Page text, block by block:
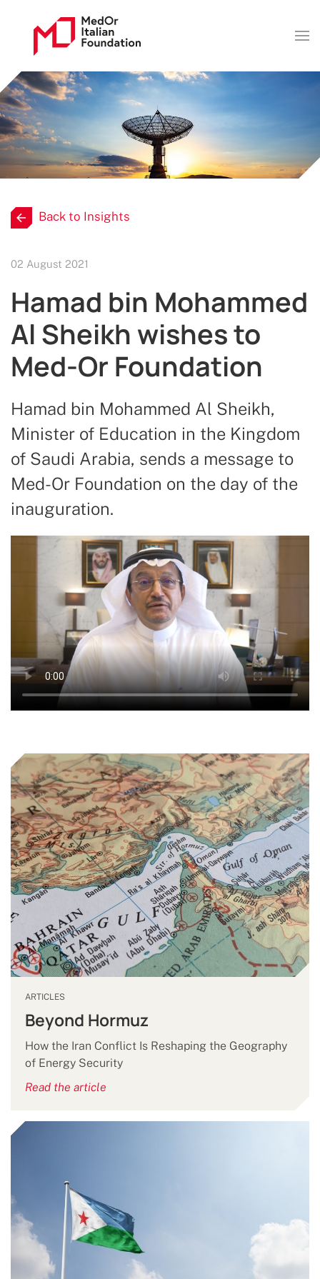
Back to Insights
02 August 2021
Hamad bin Mohammed
Al Sheikh wishes to
Med-Or Foundation
Hamad bin Mohammed Al Sheikh,
Minister of Education in the Kingdom
of Saudi Arabia, sends a message to
Med-Or Foundation on the day of the
inauguration.
ARTICLES
Beyond Hormuz
How the Iran Conflict Is Reshaping the Geography
of Energy Security
Read the article